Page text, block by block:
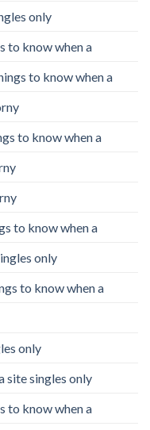
only
to know when a
to know when a
to know when a
to know when a
only
to know when a
only
site singles only
to know when a